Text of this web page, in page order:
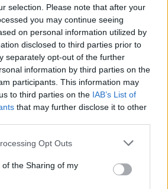
selection. Please note that after your
you may continue seeing
on personal information utilized by
disclosed to third parties prior to
separately opt-out of the further
information by third parties on the
participants. This information may
to third parties on the IAB’s List of
that may further disclose it to other
Opt Outs
the Sharing of my
Advertisement
with original members
Ritchie Neville, Scott
Conlon. The group's self-
hit number one in UK charts,
over 20 million records
platinum albums, and